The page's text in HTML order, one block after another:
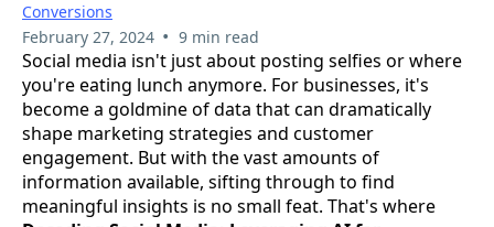
Conversions
February 27, 2024 • 9 min read
Social media isn't just about posting selfies or where
you're eating lunch anymore. For businesses, it's
become a goldmine of data that can dramatically
shape marketing strategies and customer
engagement. But with the vast amounts of
information available, sifting through to find
meaningful insights is no small feat. That's where